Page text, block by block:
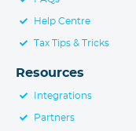
Help Centre
Tax Tips & Tricks
Resources
Integrations
Partners